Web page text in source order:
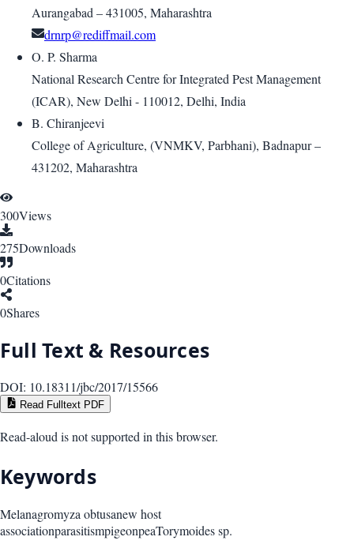
Aurangabad – 431005, Maharashtra
drnrp@rediffmail.com
O. P. Sharma
National Research Centre for Integrated Pest Management
(ICAR), New Delhi - 110012, Delhi, India
B. Chiranjeevi
College of Agriculture, (VNMKV, Parbhani), Badnapur –
431202, Maharashtra
300Views
275Downloads
0Citations
0Shares
Full Text & Resources
DOI: 10.18311/jbc/2017/15566
Read Fulltext PDF
Read-aloud is not supported in this browser.
Keywords
Melanagromyza obtusanew host
associationparasitismpigeonpeaTorymoides sp.